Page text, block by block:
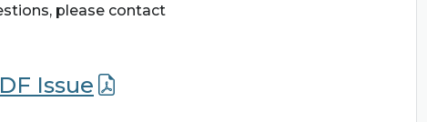
please contact
Issue